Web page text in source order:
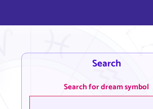
Search
Search for dream symbol